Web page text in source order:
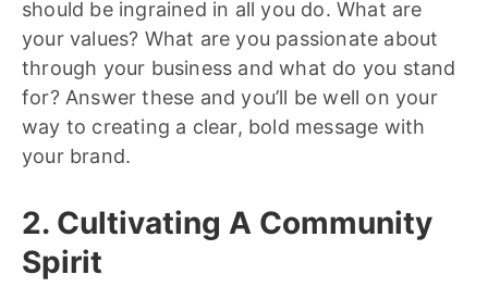
should be ingrained in all you do. What are
your values? What are you passionate about
through your business and what do you stand
for? Answer these and you’ll be well on your
way to creating a clear, bold message with
your brand.
2. Cultivating A Community
Spirit